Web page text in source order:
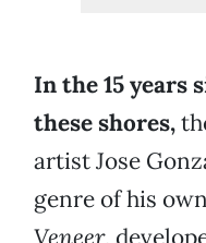
In the 15 years
these shores,
artist Jose
genre of his